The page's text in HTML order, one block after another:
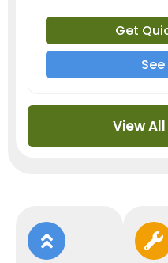
Get
View